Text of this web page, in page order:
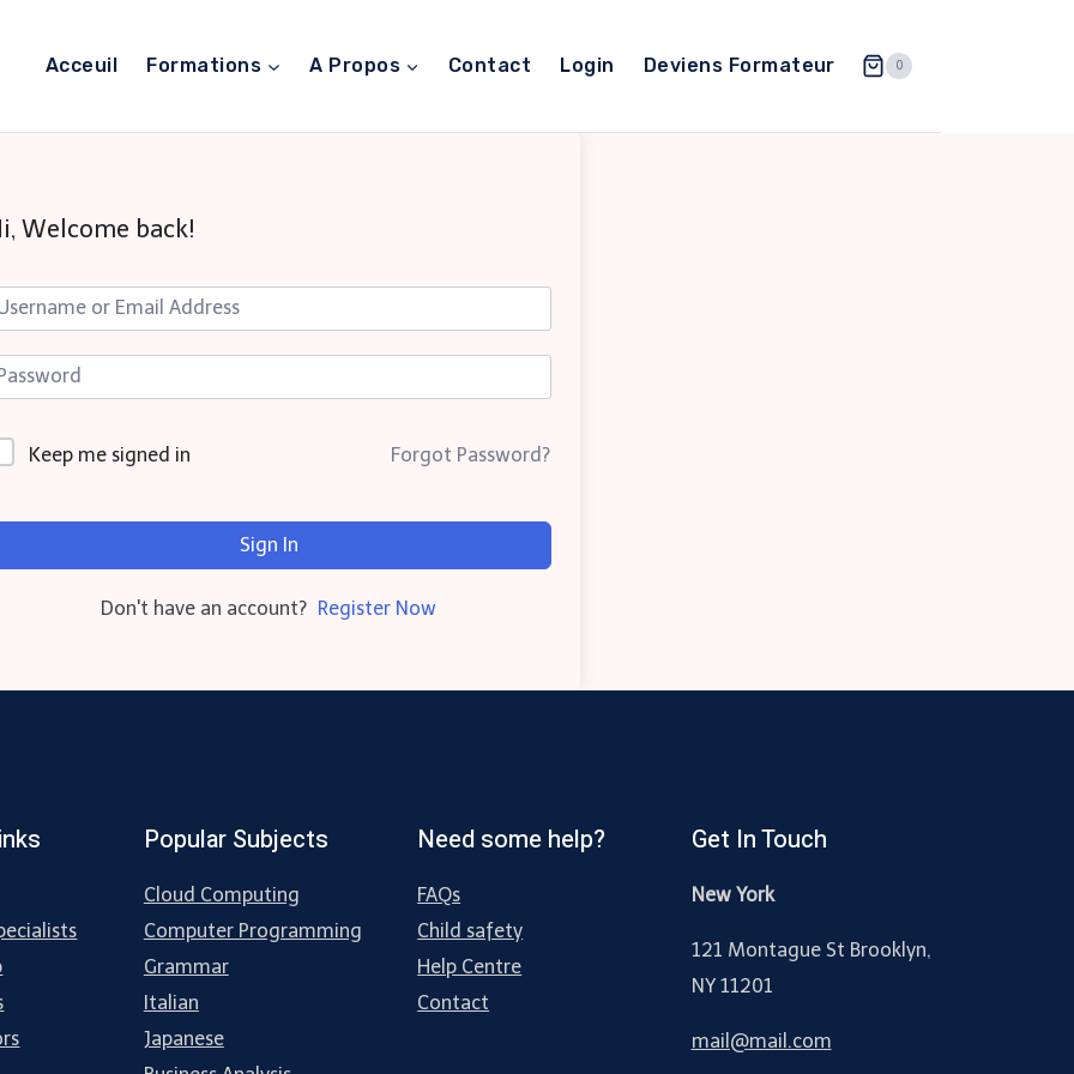
Acceuil Formations A Propos Contact Login Deviens Formateur 0
Welcome back!
Keep me signed in Forgot Password?
Sign In
Don't have an account? Register Now
Popular Subjects
Cloud Computing
Computer Programming
Grammar
Italian
Japanese
Need some help?
FAQs
Child safety
Help Centre
Contact
Get In Touch
New York
121 Montague St Brooklyn,
NY 11201
mail@mail.com